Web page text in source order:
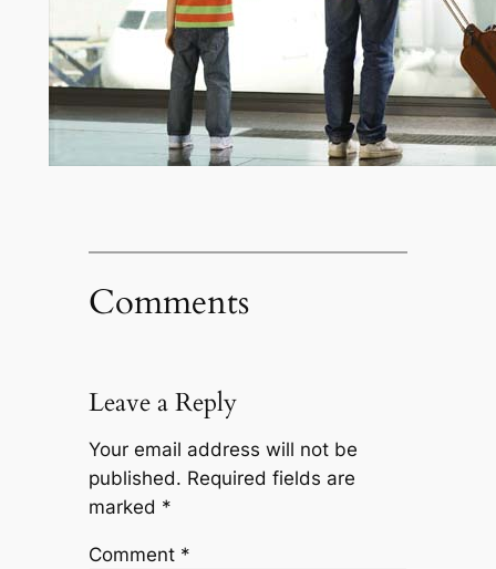
Comments
Leave a Reply
Your email address will not be
published. Required fields are
marked *
Comment *